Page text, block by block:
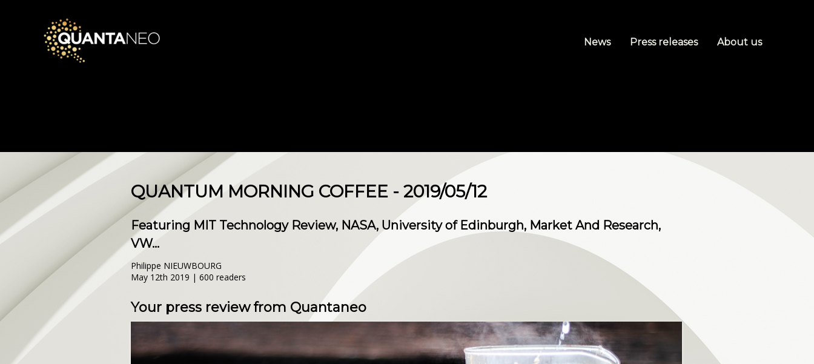
News Press releases About us
QUANTUM MORNING COFFEE - 2019/05/12
Featuring MIT Technology Review, NASA, University of Edinburgh, Market And Research,
VW...
Philippe NIEUWBOURG
May 12th 2019 | 600 readers
Your press review from Quantaneo